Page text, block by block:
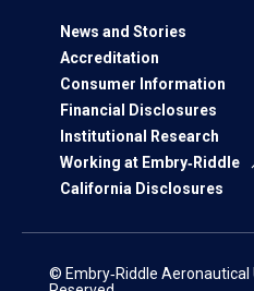
News and Stories
Accreditation
Consumer Information
Financial Disclosures
Institutional Research
Working at Embry‑Riddle
California Disclosures
© Embry‑Riddle Aeronautical